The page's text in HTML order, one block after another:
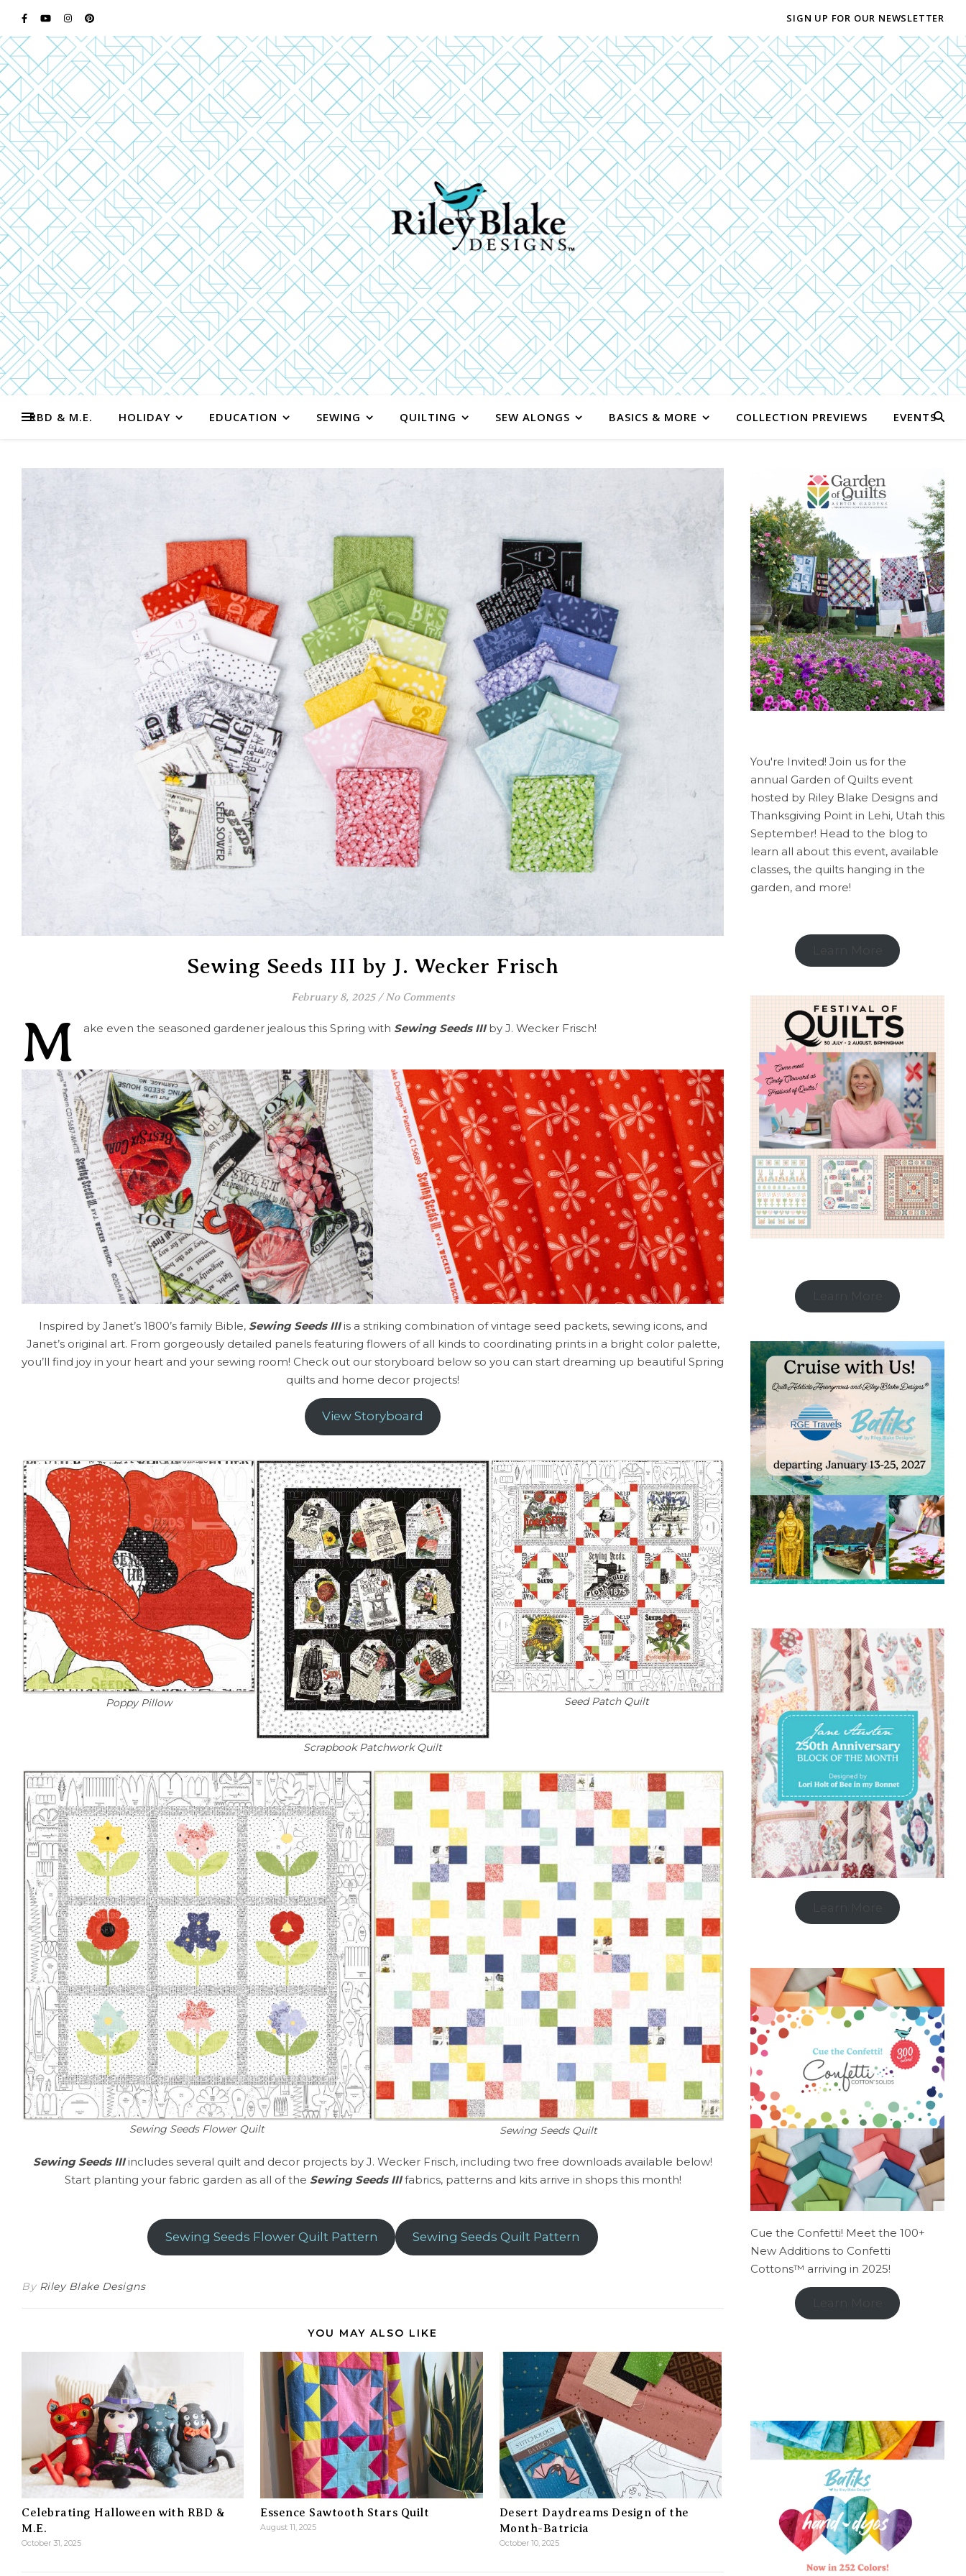
SIGN UP FOR OUR NEWSLETTER
RBD & M.E. HOLIDAY EDUCATION SEWING QUILTING SEW ALONGS BASICS & MORE COLLECTION PREVIEWS EVENTS
Sewing Seeds III by J. Wecker Frisch
February 8, 2025 / No Comments
M ake even the seasoned gardener jealous this Spring with Sewing Seeds IIIby J. Wecker Frisch!
Inspired by Janet’s 1800’s family Bible, Sewing Seeds IIIis a striking combination of vintage seed packets, sewing icons, and
Janet’s original art. From gorgeously detailed panels featuring flowers of all kinds to coordinating prints in a bright color palette,
you’ll find joy in your heart and your sewing room! Check out our storyboard below so you can start dreaming up beautiful Spring
quilts and home decor projects!
View Storyboard
Poppy Pillow
Scrapbook Patchwork Quilt
Seed Patch Quilt
Sewing Seeds Flower Quilt Sewing Seeds Quilt
Sewing Seeds IIIincludes several quilt and decor projects by J. Wecker Frisch, including two free downloads available below!
Start planting your fabric garden as all of the Sewing Seeds IIIfabrics, patterns and kits arrive in shops this month!
Sewing Seeds Flower Quilt Pattern Sewing Seeds Quilt Pattern
By Riley Blake Designs
YOU MAY ALSO LIKE
Celebrating Halloween with RBD &
M.E.
October 31, 2025
Essence Sawtooth Stars Quilt
August 11, 2025
Desert Daydreams Design of the
Month-Batricia
October 10, 2025
You're Invited! Join us for the
annual Garden of Quilts event
hosted by Riley Blake Designs and
Thanksgiving Point in Lehi, Utah this
September! Head to the blog to
learn all about this event, available
classes, the quilts hanging in the
garden, and more!
Cue the Confetti! Meet the 100+
New Additions to Confetti
Cottons™ arriving in 2025!